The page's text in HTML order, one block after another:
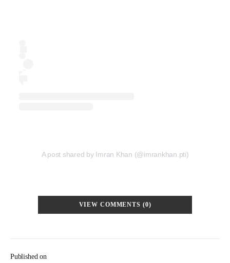
Published on
A post shared by Imran Khan (@imrankhan.pti)
VIEW COMMENTS (0)